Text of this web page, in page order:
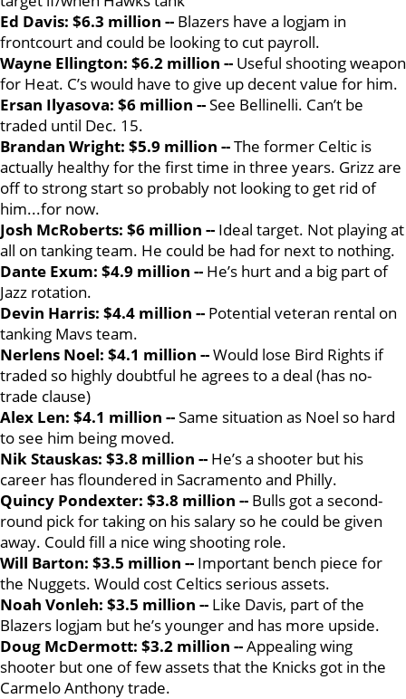
Ed Davis: $6.3 million -- Blazers have a logjam in
frontcourt and could be looking to cut payroll.
Wayne Ellington: $6.2 million -- Useful shooting weapon
for Heat. C’s would have to give up decent value for him.
Ersan Ilyasova: $6 million --See Bellinelli. Can’t be
traded until Dec. 15.
Brandan Wright: $5.9 million --The former Celtic is
actually healthy for the first time in three years. Grizz are
off to strong start so probably not looking to get rid of
him...for now.
Josh McRoberts: $6 million -- Ideal target. Not playing at
all on tanking team. He could be had for next to nothing.
Dante Exum: $4.9 million -- He’s hurt and a big part of
Jazz rotation.
Devin Harris: $4.4 million -- Potential veteran rental on
tanking Mavs team.
Nerlens Noel: $4.1 million --Would lose Bird Rights if
traded so highly doubtful he agrees to a deal (has no-
trade clause)
Alex Len: $4.1 million --Same situation as Noel so hard
to see him being moved.
Nik Stauskas: $3.8 million -- He’s a shooter but his
career has floundered in Sacramento and Philly.
Quincy Pondexter: $3.8 million -- Bulls got a second-
round pick for taking on his salary so he could be given
away. Could fill a nice wing shooting role.
Will Barton: $3.5 million -- Important bench piece for
the Nuggets. Would cost Celtics serious assets.
Noah Vonleh: $3.5 million -- Like Davis, part of the
Blazers logjam but he’s younger and has more upside.
Doug McDermott: $3.2 million --Appealing wing
shooter but one of few assets that the Knicks got in the
Carmelo Anthony trade.